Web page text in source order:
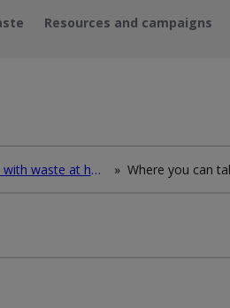
Resources and campaigns
How to deal with waste at home »